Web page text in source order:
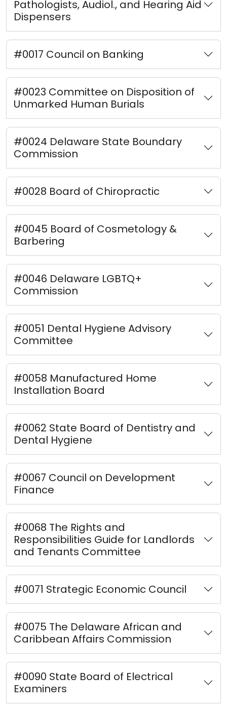
Pathologists, Audiol., and Hearing Aid
Dispensers
#0017 Council on Banking
#0023 Committee on Disposition of
Unmarked Human Burials
#0024 Delaware State Boundary
Commission
#0028 Board of Chiropractic
#0045 Board of Cosmetology &
Barbering
#0046 Delaware LGBTQ+
Commission
#0051 Dental Hygiene Advisory
Committee
#0058 Manufactured Home
Installation Board
#0062 State Board of Dentistry and
Dental Hygiene
#0067 Council on Development
Finance
#0068 The Rights and
Responsibilities Guide for Landlords
and Tenants Committee
#0071 Strategic Economic Council
#0075 The Delaware African and
Caribbean Affairs Commission
#0090 State Board of Electrical
Examiners